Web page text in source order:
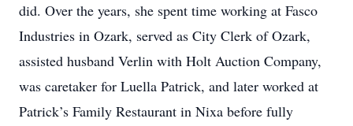
did. Over the years, she spent time working at Fasco
Industries in Ozark, served as City Clerk of Ozark,
assisted husband Verlin with Holt Auction Company,
was caretaker for Luella Patrick, and later worked at
Patrick’s Family Restaurant in Nixa before fully